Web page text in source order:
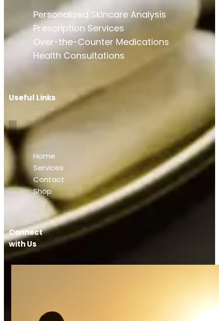
Personalized Skincare Analysis
Prescription Services
Over-the-Counter Medications
Health Consultations
Useful Links
Home
Services
Contact
Shop
Connect
with Us